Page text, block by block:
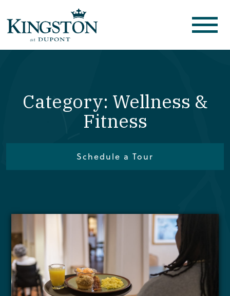
Category: Wellness &
Fitness
Schedule a Tour